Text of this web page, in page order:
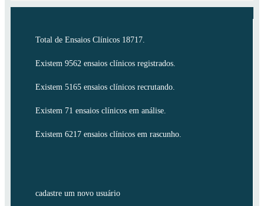
Total de Ensaios Clínicos 18717.
Existem 9562 ensaios clínicos registrados.
Existem 5165 ensaios clínicos recrutando.
Existem 71 ensaios clínicos em análise.
Existem 6217 ensaios clínicos em rascunho.
cadastre um novo usuário